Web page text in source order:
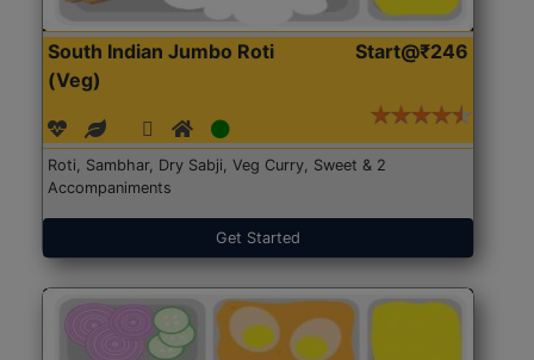
South Indian Jumbo Roti
(Veg)
Start@₹246
Roti, Sambhar, Dry Sabji, Veg Curry, Sweet & 2
Accompaniments
Get Started